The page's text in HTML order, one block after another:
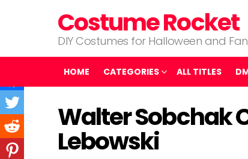
Costume Rocket
DIY Costumes for Halloween and
HOME CATEGORIES ALL TITLES
Walter Sobchak
Lebowski